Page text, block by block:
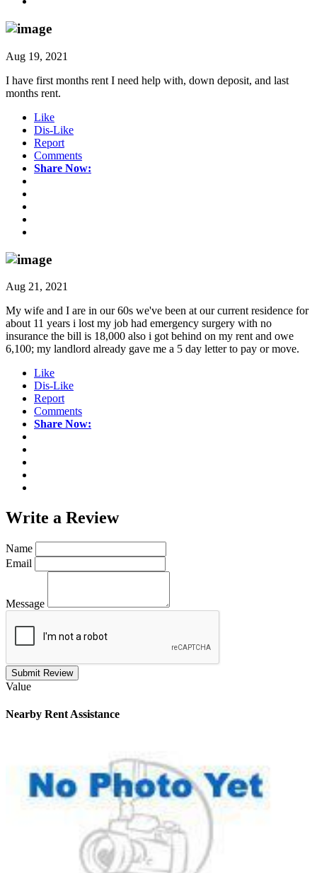
Aug 19, 2021
I have first months rent I need help with, down deposit, and last
months rent.
Like
Dis-Like
Report
Comments
Share Now:
Aug 21, 2021
My wife and I are in our 60s we've been at our current residence for
about 11 years i lost my job had emergency surgery with no
insurance the bill is 18,000 also i got behind on my rent and owe
6,100; my landlord already gave me a 5 day letter to pay or move.
Like
Dis-Like
Report
Comments
Share Now:
Write a Review
Name
Email
Message
Submit Review
Value
Nearby Rent Assistance